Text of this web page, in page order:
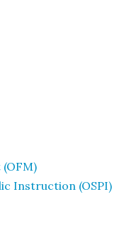
Instruction (OSPI)